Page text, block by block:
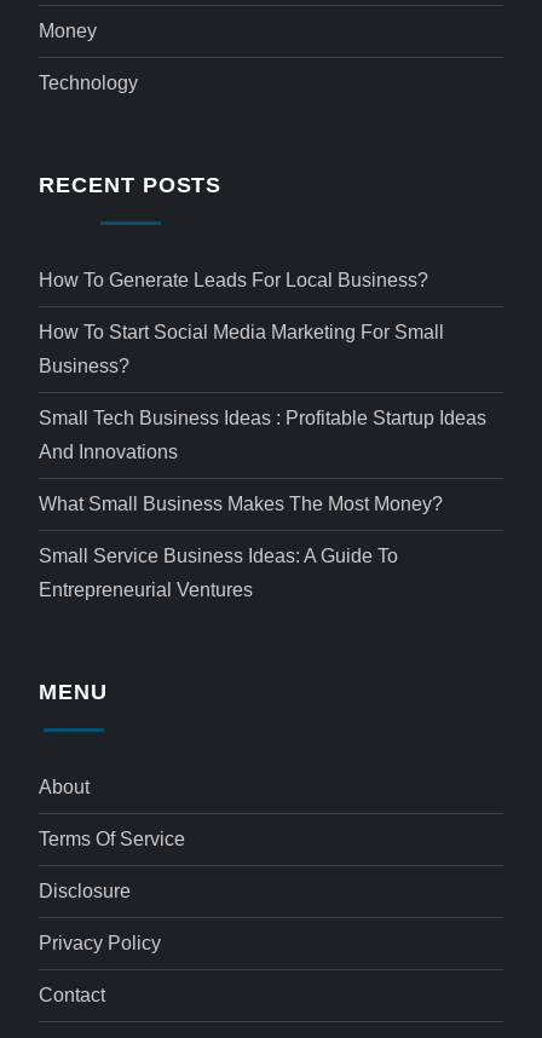
Money
Technology
RECENT POSTS
How To Generate Leads For Local Business?
How To Start Social Media Marketing For Small
Business?
Small Tech Business Ideas : Profitable Startup Ideas
And Innovations
What Small Business Makes The Most Money?
Small Service Business Ideas: A Guide To
Entrepreneurial Ventures
MENU
About
Terms Of Service
Disclosure
Privacy Policy
Contact